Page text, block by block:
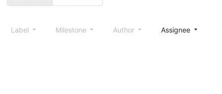
Label Milestone Author Assignee